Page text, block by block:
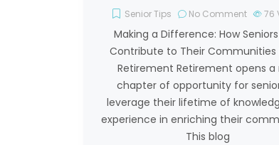
Senior Tips No Comment 76
Making a Difference: How
Contribute to Their Communities
Retirement Retirement opens a
chapter of opportunity for
leverage their lifetime of
experience in enriching their
This blog